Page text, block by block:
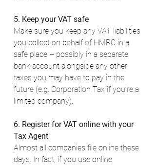
5. Keep your VAT safe
Make sure you keep any VAT liabilities
you collect on behalf of HMRC in a
safe place – possibly in a separate
bank account alongside any other
taxes you may have to pay in the
future (e.g. Corporation Tax if you’re a
limited company).
6. Register for VAT online with your
Tax Agent
Almost all companies file online these
days. In fact, if you use online